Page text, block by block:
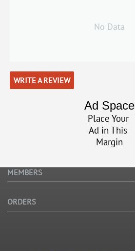
No Data
WRITE A REVIEW
Ad Space
Place Your
Ad in This
Margin
MEMBERS
ORDERS